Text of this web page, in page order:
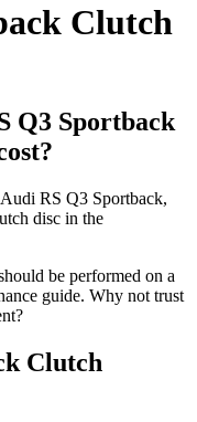
Clutch
Q3 Sportback
RS Q3 Sportback,
disc in the
be performed on a
guide. Why not trust
Clutch